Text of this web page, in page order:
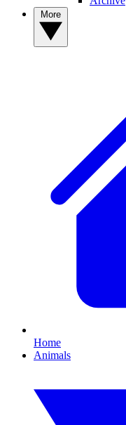
Home
Animals